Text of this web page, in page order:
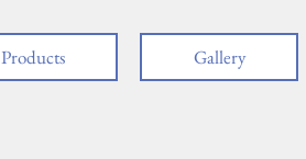
Products Gallery